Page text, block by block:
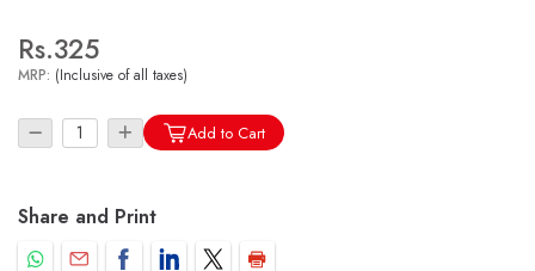
Dilutions
Tonics
Dr. Reckeweg Travel Bag
Rs.325
MRP: (Inclusive of all taxes)
Add to Cart
Share and Print